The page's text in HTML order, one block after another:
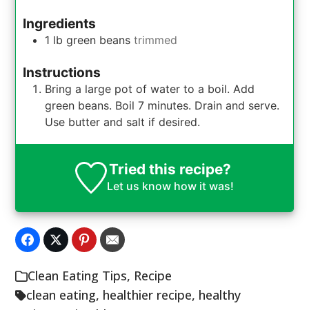
Ingredients
1 lb green beans trimmed
Instructions
Bring a large pot of water to a boil. Add
green beans. Boil 7 minutes. Drain and serve.
Use butter and salt if desired.
Tried this recipe?
Let us knowhow it was!
Clean Eating Tips, Recipe
clean eating, healthier recipe, healthy